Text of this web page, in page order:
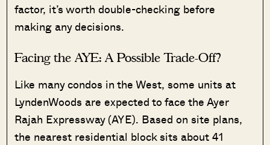
factor, it’s worth double-checking before
making any decisions.
Facing the AYE: A Possible Trade-Off?
Like many condos in the West, some units at
LyndenWoods are expected to face the Ayer
Rajah Expressway (AYE). Based on site plans,
the nearest residential block sits about 41